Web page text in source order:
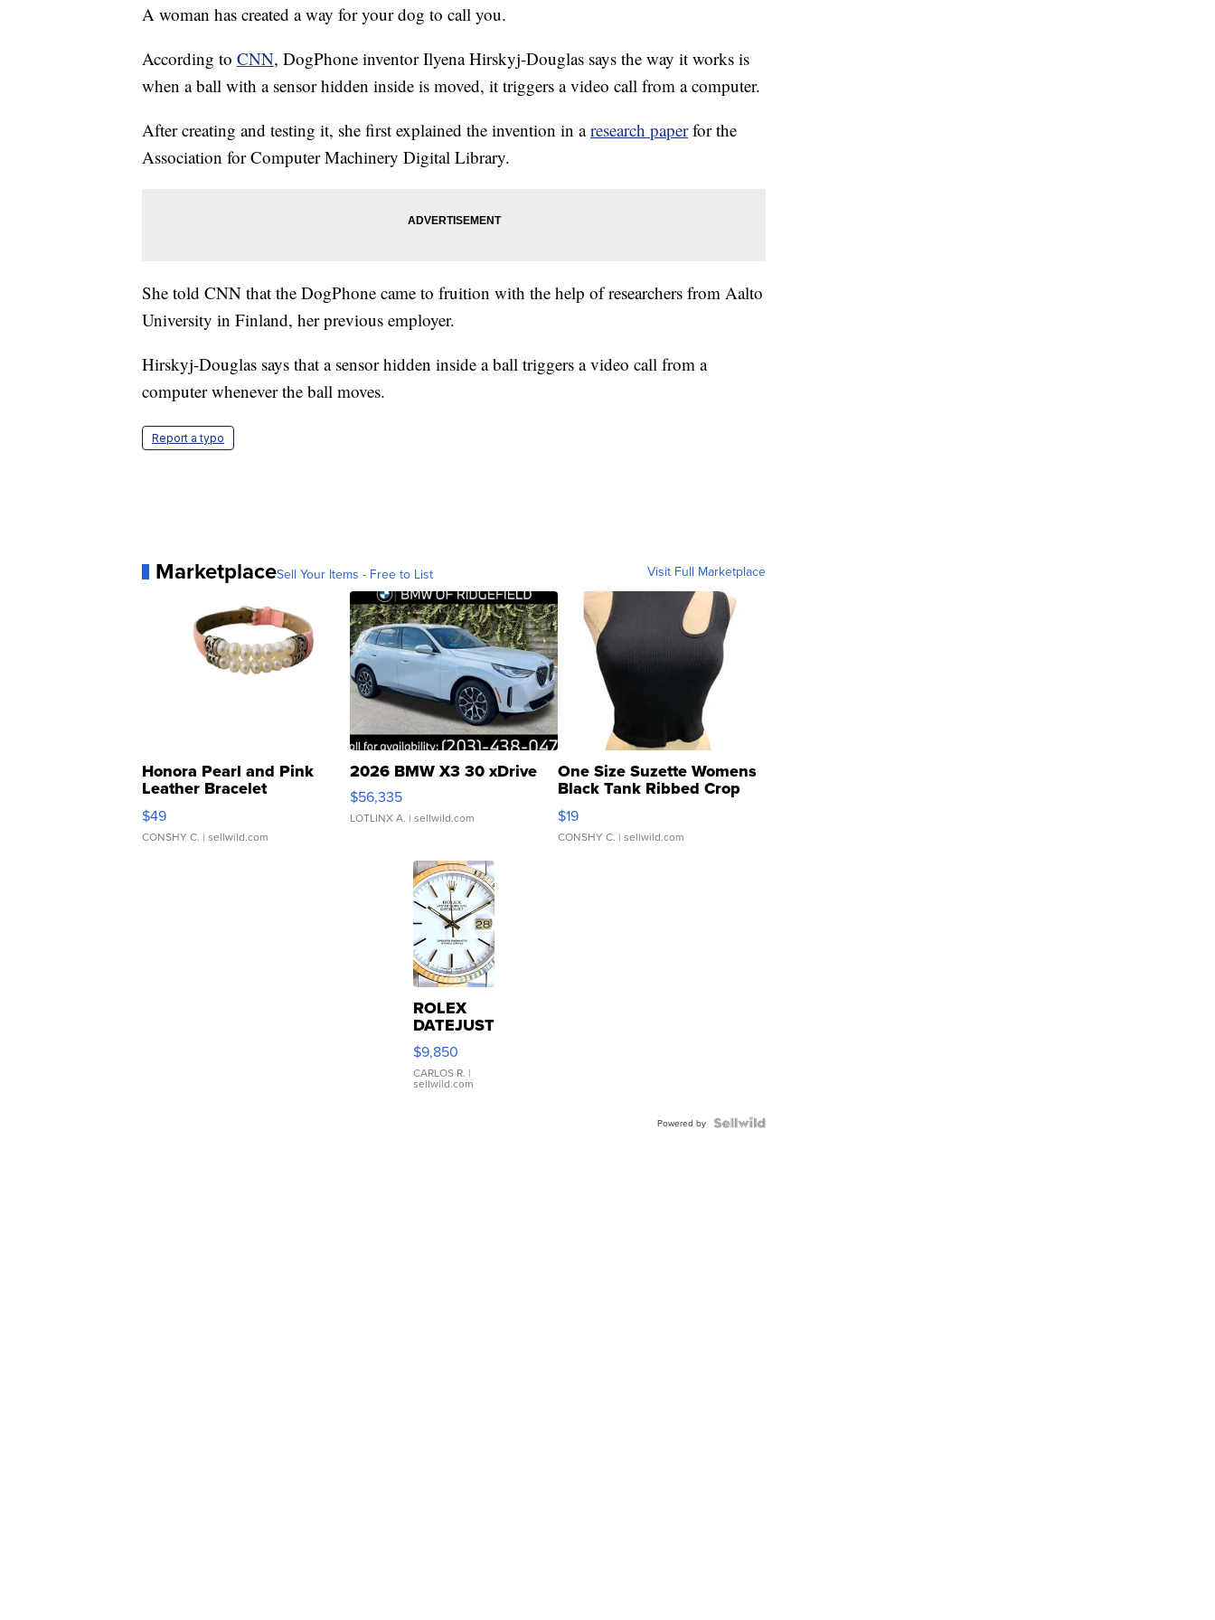
A woman has created a way for your dog to call you.
According to CNN, DogPhone inventor Ilyena Hirskyj-Douglas says the way it works is
when a ball with a sensor hidden inside is moved, it triggers a video call from a computer.
After creating and testing it, she first explained the invention in aresearch paperfor the
Association for Computer Machinery Digital Library.
She told CNN that the DogPhone came to fruition with the help of researchers from Aalto
University in Finland, her previous employer.
Hirskyj-Douglas says that a sensor hidden inside a ball triggers a video call from a
computer whenever the ball moves.
Report a typo
MarketplaceSell Your Items - Free to List Visit Full Marketplace
Honora Pearl and Pink
Leather Bracelet
Adjustable Buckle Clo...
$49
CONSHY C. | sellwild.com
2026 BMW X3 30 xDrive
$56,335
LOTLINX A. | sellwild.com
One Size Suzette Womens
Black Tank Ribbed Crop
Asymmetrical ...
$19
CONSHY C. | sellwild.com
ROLEX
DATEJUST
16233
WHITE
DIAL
FLUTED
$9,850
CARLOS R. |
sellwild.com
Powered by